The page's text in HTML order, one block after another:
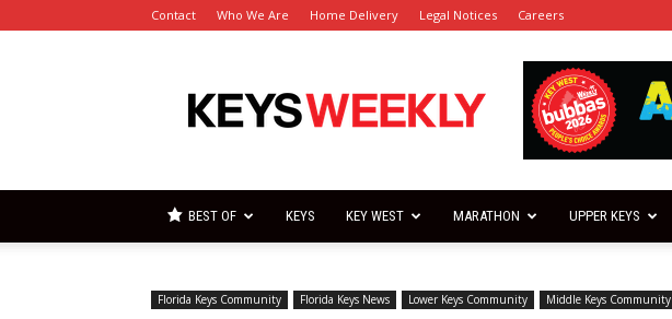
Contact Who We Are Home Delivery Legal Notices Careers
Keys
Weekly
BEST OF KEYS KEY WEST MARATHON UPPER KEYS
Florida Keys Community Florida Keys News Lower Keys Community Middle Keys Community